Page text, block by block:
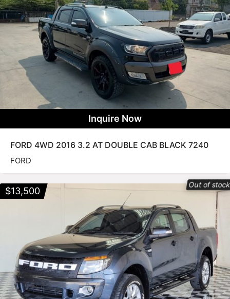
Inquire Now
FORD 4WD 2016 3.2 AT DOUBLE CAB BLACK 7240
FORD
Out of
$13,500